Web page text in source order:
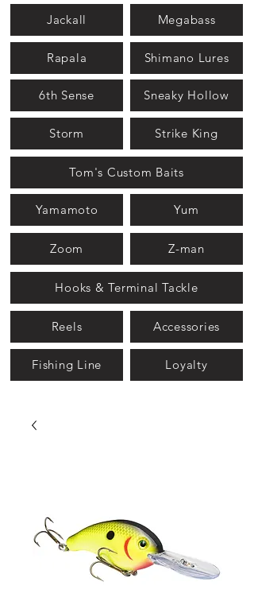
Jackall Megabass
Rapala
6th Sense
Shimano Lures
Sneaky Hollow
Storm Strike King
Tom's Custom Baits
Yamamoto Yum
Zoom Z-man
Hooks & Terminal Tackle
Reels Accessories
Fishing Line Loyalty